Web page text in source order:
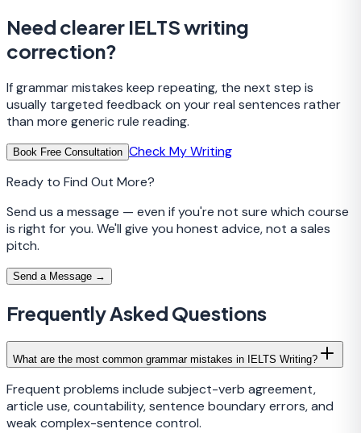
Need clearer IELTS writing
correction?
If grammar mistakes keep repeating, the next step is
usually targeted feedback on your real sentences rather
than more generic rule reading.
Book Free Consultation Check My Writing
Ready to Find Out More?
Send us a message — even if you're not sure which course
is right for you. We'll give you honest advice, not a sales
pitch.
Send a Message →
Frequently Asked Questions
What are the most common grammar mistakes in IELTS Writing?
Frequent problems include subject-verb agreement,
article use, countability, sentence boundary errors, and
weak complex-sentence control.